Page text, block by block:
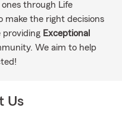
through Life
make the right decisions
providing Exceptional
We aim to help
Us